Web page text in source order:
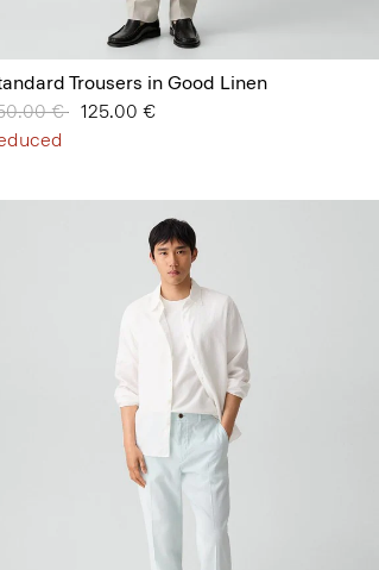
Trousers in Good Linen
reduced from
€to125.00 €